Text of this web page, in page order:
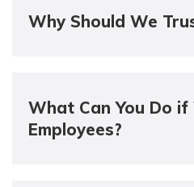
Why Should We
What Can You Do if
Employees?